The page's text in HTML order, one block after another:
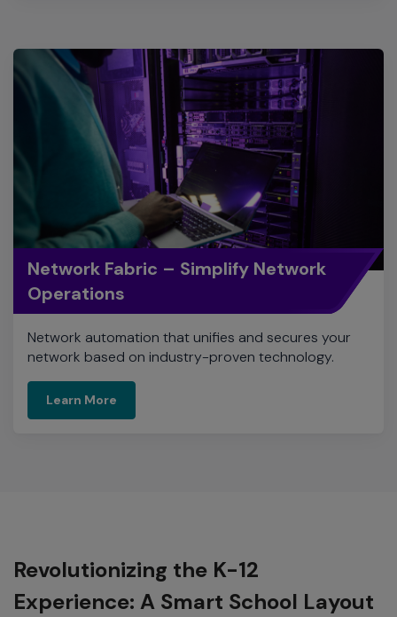
Network Fabric – Simplify Network
Operations
Network automation that unifies and secures your
network based on industry-proven technology.
Learn More
Revolutionizing the K-12
Experience: A Smart School Layout